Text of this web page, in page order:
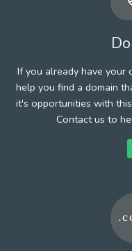
If you already have your
help you find a domain
it's opportunities with
Contact us to